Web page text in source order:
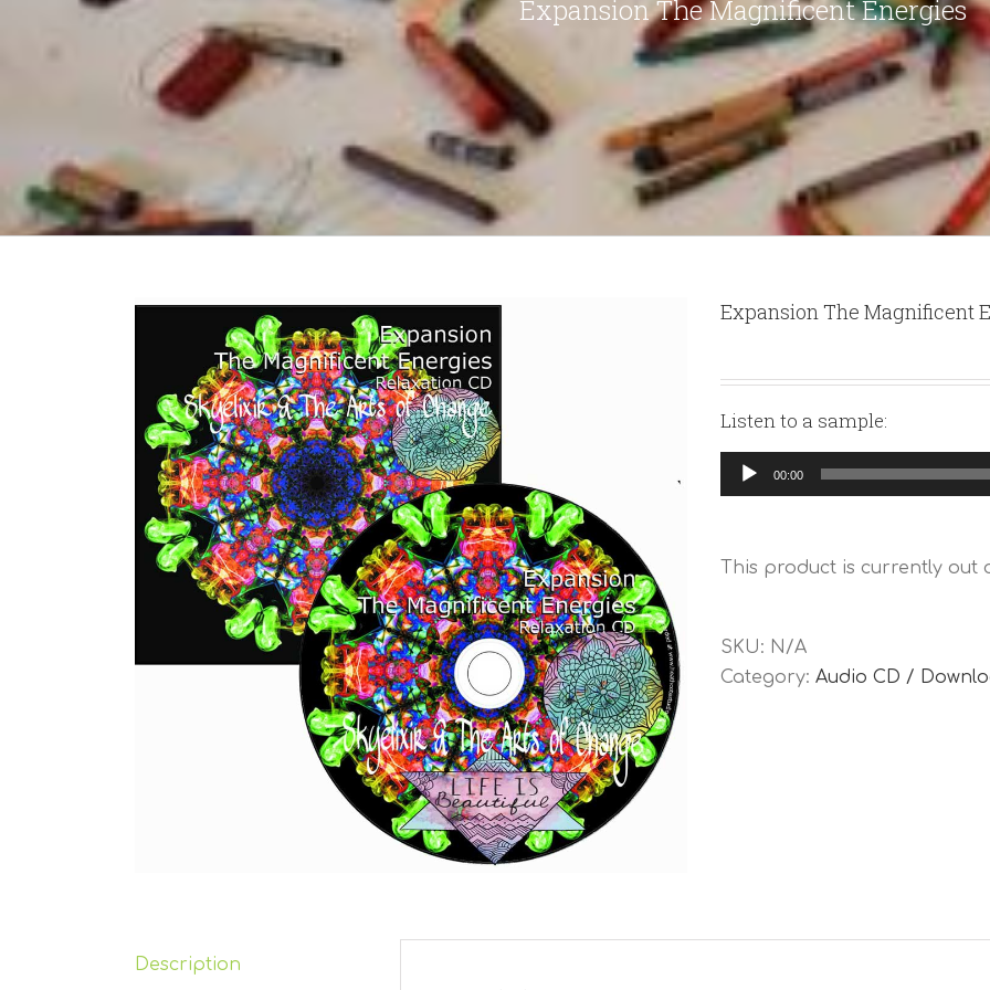
Expansion The Magnificent Energies
Expansion The Magnificent
Listen to a sample:
Audio
Player
00:00
This product is currently out
SKU: N/A
Category: Audio CD /
Description